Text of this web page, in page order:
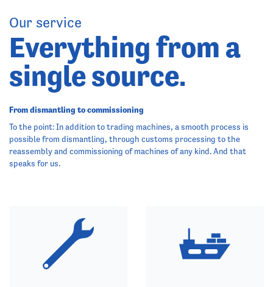
Our service
Everything from a
single source.
From dismantling to commissioning
To the point: In addition to trading machines, a smooth process is
possible from dismantling, through customs processing to the
reassembly and commissioning of machines of any kind. And that
speaks for us.